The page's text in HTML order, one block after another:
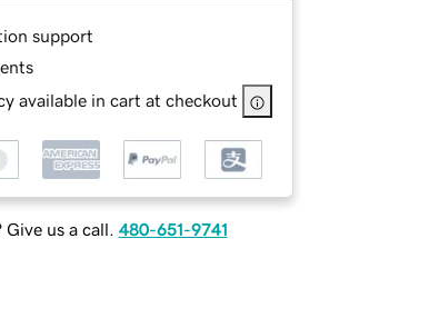
support
available in cart at checkout
Give us a call. 480-651-9741